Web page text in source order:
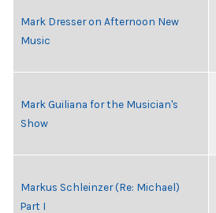
Mark Dresser on Afternoon New
Music
Mark Guiliana for the Musician's
Show
Markus Schleinzer (Re: Michael)
Part I